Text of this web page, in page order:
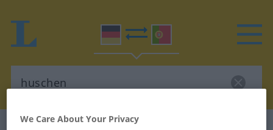
We Care About Your Privacy